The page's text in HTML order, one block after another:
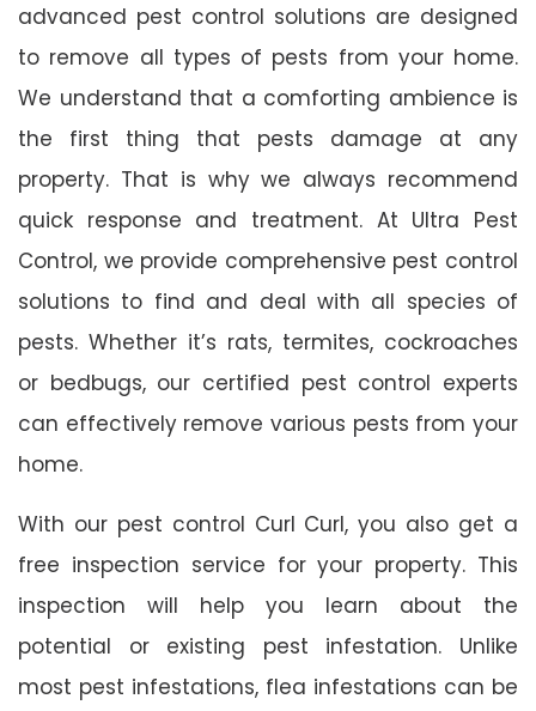
advanced pest control solutions are designed
to remove all types of pests from your home.
We understand that a comforting ambience is
the first thing that pests damage at any
property. That is why we always recommend
quick response and treatment. At Ultra Pest
Control, we provide comprehensive pest control
solutions to find and deal with all species of
pests. Whether it’s rats, termites, cockroaches
or bedbugs, our certified pest control experts
can effectively remove various pests from your
home.
With our pest control Curl Curl, you also get a
free inspection service for your property. This
inspection will help you learn about the
potential or existing pest infestation. Unlike
most pest infestations, flea infestations can be